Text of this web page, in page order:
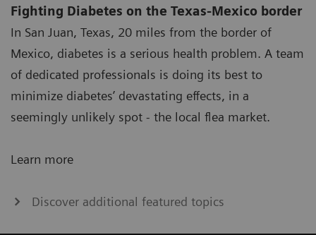
Fighting Diabetes on the Texas-Mexico border
In San Juan, Texas, 20 miles from the border of
Mexico, diabetes is a serious health problem. A team
of dedicated professionals is doing its best to
minimize diabetes’ devastating effects, in a
seemingly unlikely spot - the local flea market.
Learn more
Discover additional featured topics